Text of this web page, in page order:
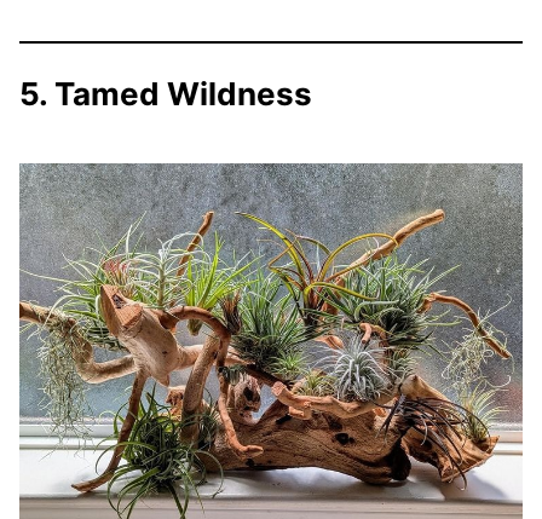
5. Tamed Wildness